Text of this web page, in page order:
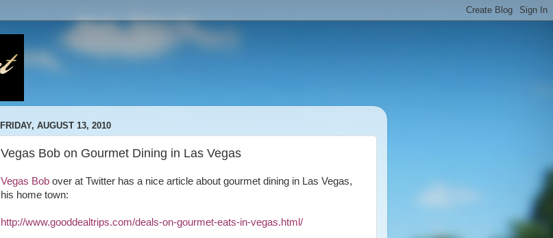
FRIDAY, AUGUST 13, 2010
Vegas Bob on Gourmet Dining in Las Vegas
Vegas Bob over at Twitter has a nice article about gourmet dining in Las Vegas,
his home town:
http://www.gooddealtrips.com/deals-on-gourmet-eats-in-vegas.html/